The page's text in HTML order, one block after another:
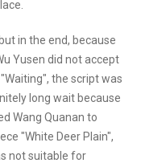
in the end, because
Yusen did not accept
the script was
long wait because
Wang Quanan to
"White Deer Plain",
not suitable for